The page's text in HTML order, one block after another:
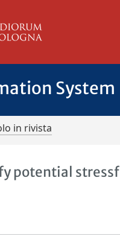
System
in rivista
potential